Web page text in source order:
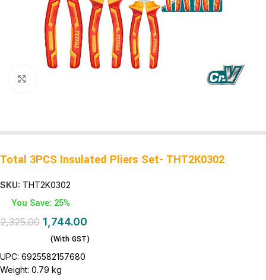
Total 3PCS Insulated Pliers Set- THT2K0302
SKU: THT2K0302
You Save: 25%
2,325.00 1,744.00
(With GST)
UPC: 6925582157680
Weight: 0.79 kg